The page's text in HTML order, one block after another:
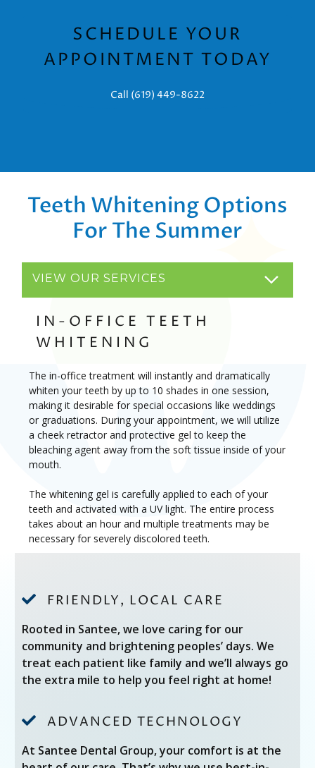
SCHEDULE YOUR
APPOINTMENT TODAY
Call (619) 449-8622
Teeth Whitening Options
For The Summer
VIEW OUR SERVICES
IN-OFFICE TEETH
WHITENING
The in-office treatment will instantly and dramatically
whiten your teeth by up to 10 shades in one session,
making it desirable for special occasions like weddings
or graduations. During your appointment, we will utilize
a cheek retractor and protective gel to keep the
bleaching agent away from the soft tissue inside of your
mouth.
The whitening gel is carefully applied to each of your
teeth and activated with a UV light. The entire process
takes about an hour and multiple treatments may be
necessary for severely discolored teeth.
 FRIENDLY, LOCAL CARE
Rooted in Santee, we love caring for our
community and brightening peoples’ days. We
treat each patient like family and we’ll always go
the extra mile to help you feel right at home!
 ADVANCED TECHNOLOGY
At Santee Dental Group, your comfort is at the